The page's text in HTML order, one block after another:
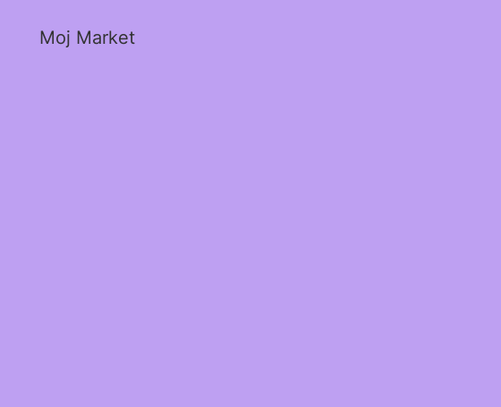
Moj Market